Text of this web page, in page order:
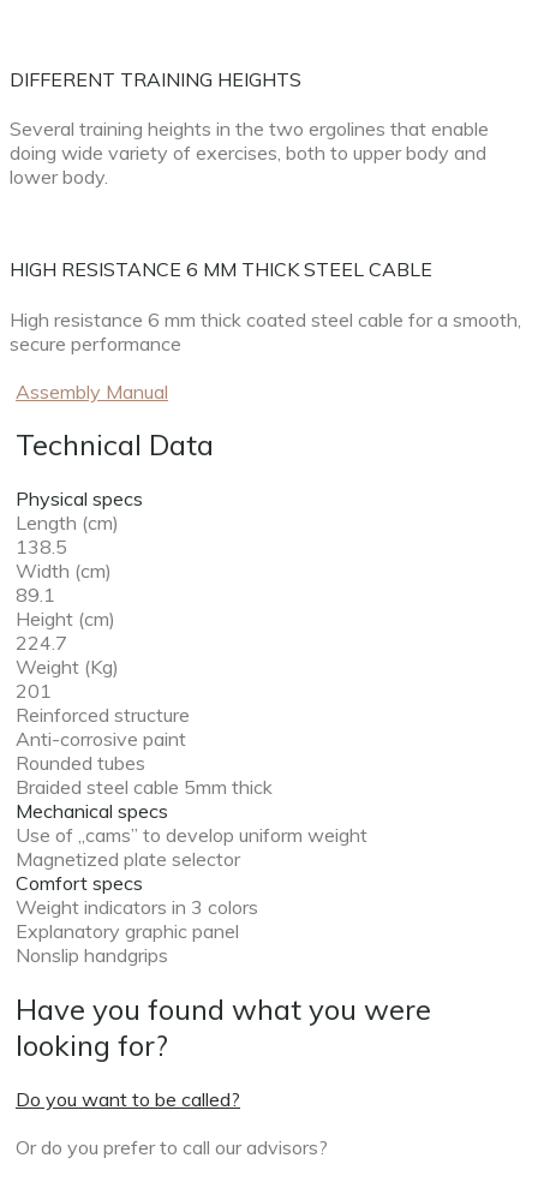
DIFFERENT TRAINING HEIGHTS
Several training heights in the two ergolines that enable
doing wide variety of exercises, both to upper body and
lower body.
HIGH RESISTANCE 6 MM THICK STEEL CABLE
High resistance 6 mm thick coated steel cable for a smooth,
secure performance
Assembly Manual
Technical Data
Physical specs
Length (cm)
138.5
Width (cm)
89.1
Height (cm)
224.7
Weight (Kg)
201
Reinforced structure
Anti-corrosive paint
Rounded tubes
Braided steel cable 5mm thick
Mechanical specs
Use of „cams” to develop uniform weight
Magnetized plate selector
Comfort specs
Weight indicators in 3 colors
Explanatory graphic panel
Nonslip handgrips
Have you found what you were
looking for?
Do you want to be called?
Or do you prefer to call our advisors?